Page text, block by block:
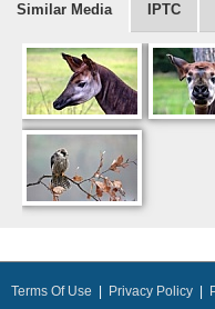
Similar Media IPTC
Terms Of Use Privacy Policy